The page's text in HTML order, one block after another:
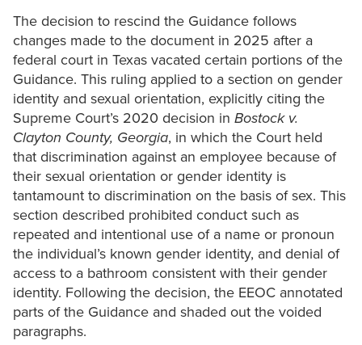
The decision to rescind the Guidance follows
changes made to the document in 2025 after a
federal court in Texas vacated certain portions of the
Guidance. This ruling applied to a section on gender
identity and sexual orientation, explicitly citing the
Supreme Court’s 2020 decision in Bostock v.
Clayton County, Georgia, in which the Court held
that discrimination against an employee because of
their sexual orientation or gender identity is
tantamount to discrimination on the basis of sex. This
section described prohibited conduct such as
repeated and intentional use of a name or pronoun
the individual’s known gender identity, and denial of
access to a bathroom consistent with their gender
identity. Following the decision, the EEOC annotated
parts of the Guidance and shaded out the voided
paragraphs.